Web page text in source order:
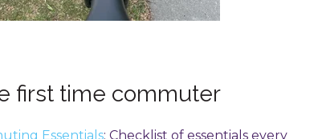
first time commuter
Essentials: Checklist of essentials every